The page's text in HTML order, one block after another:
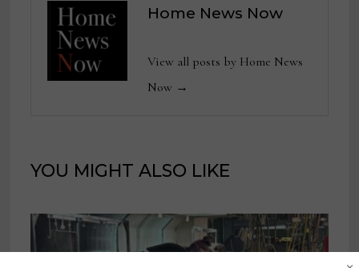
Home News Now
View all posts by Home News
Now →
YOU MIGHT ALSO LIKE